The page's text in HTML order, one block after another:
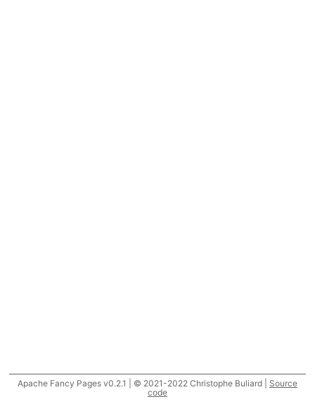
Apache Fancy Pages v0.2.1 | © 2021-2022 Christophe Buliard | Source
code